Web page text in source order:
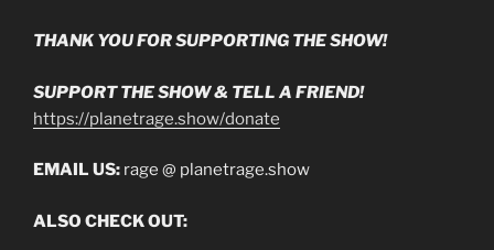
THANK YOU FOR SUPPORTING THE SHOW!
SUPPORT THE SHOW & TELL A FRIEND!
https://planetrage.show/donate
EMAIL US: rage @ planetrage.show
ALSO CHECK OUT: